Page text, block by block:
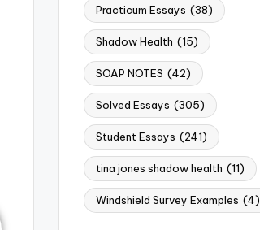
Practicum Essays (38)
Shadow Health (15)
SOAP NOTES (42)
Solved Essays (305)
Student Essays (241)
tina jones shadow health (11)
Windshield Survey Examples (4)